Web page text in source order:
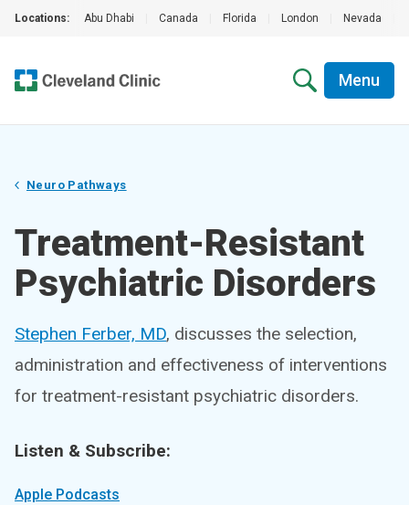
Locations: Abu Dhabi Canada Florida London Nevada
Menu
Neuro Pathways
Treatment-Resistant
Psychiatric Disorders
Stephen Ferber, MD, discusses the selection,
administration and effectiveness of interventions
for treatment-resistant psychiatric disorders.
Listen & Subscribe:
Apple Podcasts